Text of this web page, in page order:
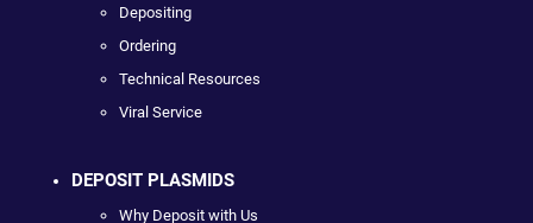
Depositing
Ordering
Technical Resources
Viral Service
DEPOSIT PLASMIDS
Why Deposit with Us